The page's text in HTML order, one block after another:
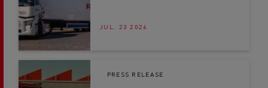
JUL. 23 2026
PRESS RELEASE